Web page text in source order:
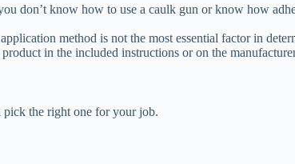
don’t know how to use a caulk gun or know how
method is not the most essential factor in
in the included instructions or on the
pick the right one for your job.